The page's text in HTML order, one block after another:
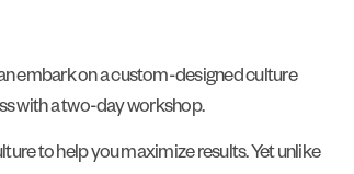
embark on a custom-designed culture
with a two-day workshop.
to help you maximize results. Yet unlike